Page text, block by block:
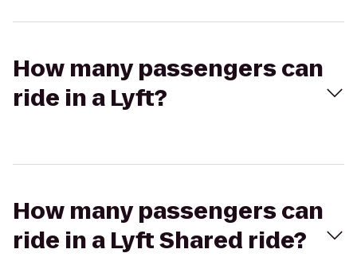
How many passengers can
ride in a Lyft?
How many passengers can
ride in a Lyft Shared ride?